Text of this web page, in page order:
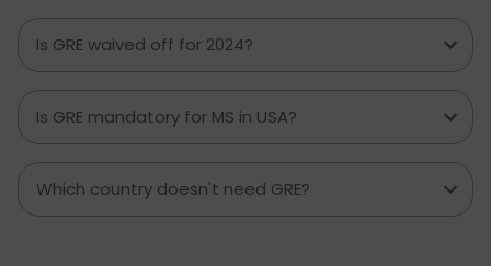
Is GRE waived off for 2024?
Is GRE mandatory for MS in USA?
Which country doesn't need GRE?